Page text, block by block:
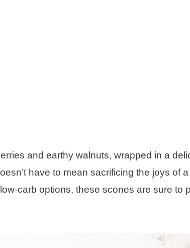
and earthy walnuts, wrapped in a
have to mean sacrificing the joys of
carb options, these scones are sure to